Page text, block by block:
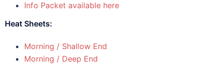
Info Packet available here
Heat Sheets:
Morning / Shallow End
Morning / Deep End